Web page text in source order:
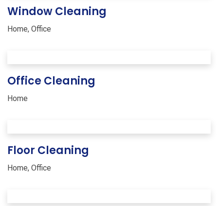
Window Cleaning
Home, Office
Office Cleaning
Home
Floor Cleaning
Home, Office